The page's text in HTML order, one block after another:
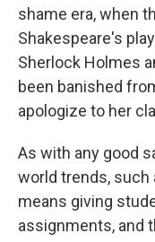
shame era, when
Shakespeare's
Sherlock Holmes
been banished
apologize to her
As with any good
world trends, such
means giving
assignments, and